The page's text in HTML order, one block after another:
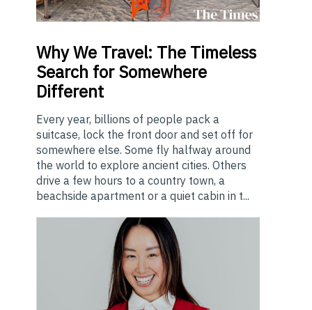
WhyWe Travel: The Timeless
Search for Somewhere
Different
Every year, billions of people pack a
suitcase, lock the front door and set off for
somewhere else. Some fly halfway around
the world to explore ancient cities. Others
drive a few hours to a country town, a
beachside apartment or a quiet cabin in t...